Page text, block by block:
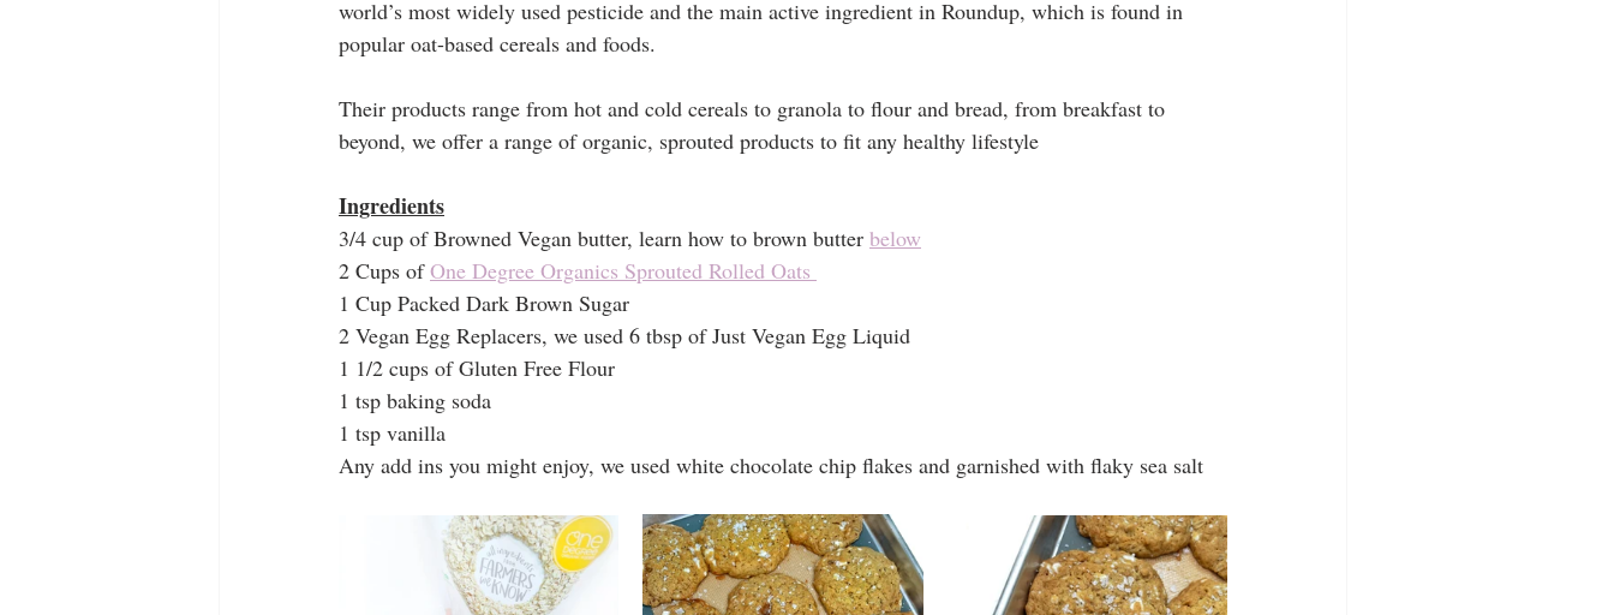
world’s most widely used pesticide and the main active ingredient in Roundup, which is found in
popular oat-based cereals and foods.
Their products range from hot and cold cereals to granola to flour and bread, from breakfast to
beyond, we offer a range of organic, sprouted products to fit any healthy lifestyle
Ingredients
3/4 cup of Browned Vegan butter, learn how to brown butter below
2 Cups of One Degree Organics Sprouted Rolled Oats
1 Cup Packed Dark Brown Sugar
2 Vegan Egg Replacers, we used 6 tbsp of Just Vegan Egg Liquid
1 1/2 cups of Gluten Free Flour
1 tsp baking soda
1 tsp vanilla
Any add ins you might enjoy, we used white chocolate chip flakes and garnished with flaky sea salt